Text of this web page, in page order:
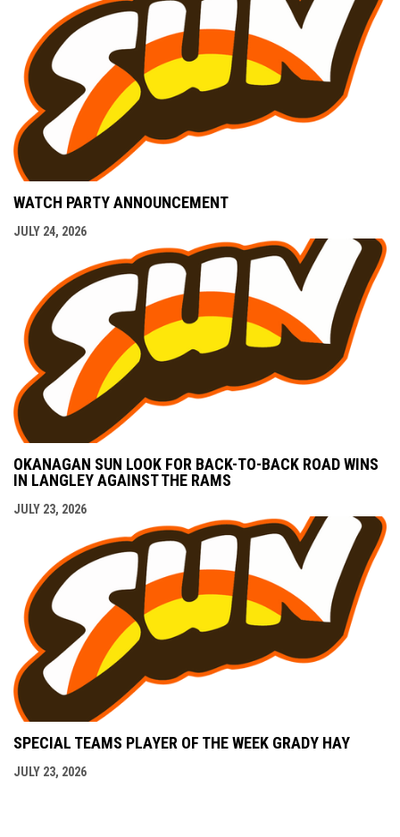
WATCH PARTY ANNOUNCEMENT
JULY 24, 2026
OKANAGAN SUN LOOK FOR BACK-TO-BACK ROAD WINS
IN LANGLEY AGAINST THE RAMS
JULY 23, 2026
SPECIAL TEAMS PLAYER OF THE WEEK GRADY HAY
JULY 23, 2026